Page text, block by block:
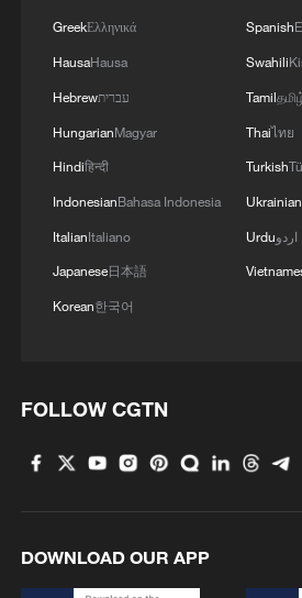
MORE FROM CGTN
Overseas tourists discover
2
3 Bus in death plunge in
4 Mongolia forest
GreekΕλληνικά
HausaHausa
Hebrewעברית
HungarianMagyar
Hindiहिन्दी
IndonesianBahasa Indonesia
ItalianItaliano
Japanese日本語
Korean한국어
Spanish
Swahili
Tamil
Thaiไทย
Turkish
Ukrainian
Urduاردو
FOLLOW CGTN
DOWNLOAD OUR APP